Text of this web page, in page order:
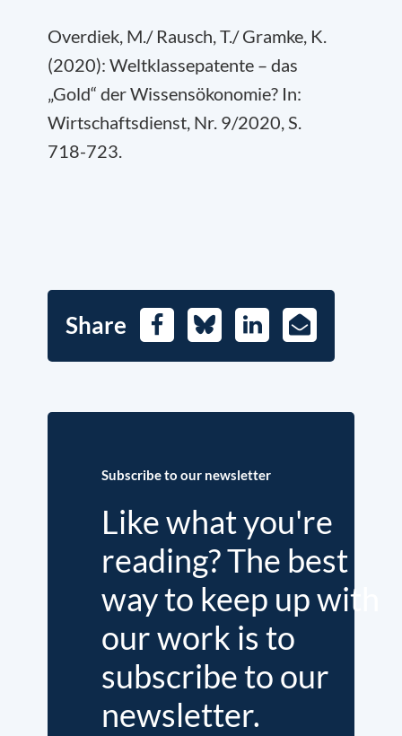
Overdiek, M./ Rausch, T./ Gramke, K.
(2020): Weltklassepatente – das
„Gold“ der Wissensökonomie? In:
Wirtschaftsdienst, Nr. 9/2020, S.
718-723.
Share FacebookBlueskyLinkedIn
E-
Mail
Subscribe to our newsletter
Like what you're
reading? The best
way to keep up with
our work is to
subscribe to our
newsletter.